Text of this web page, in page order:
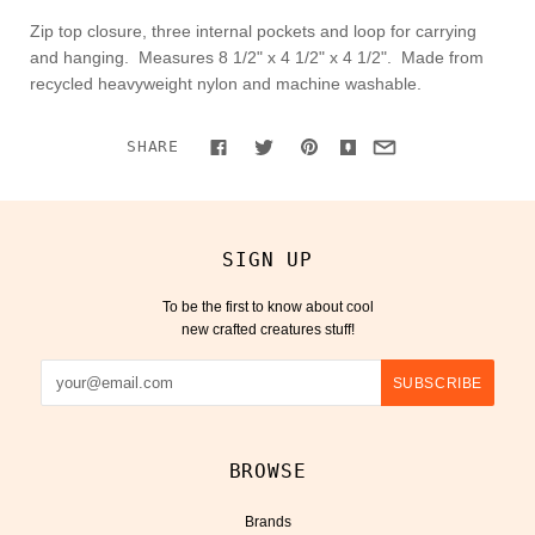
Zip top closure, three internal pockets and loop for carrying
and hanging. Measures 8 1/2" x 4 1/2" x 4 1/2". Made from
recycled heavyweight nylon and machine washable.
SHARE
SIGN UP
To be the first to know about cool
new crafted creatures stuff!
BROWSE
Brands